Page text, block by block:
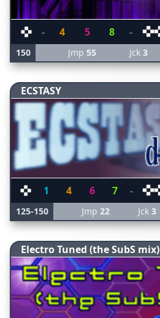
- 4 5 8 -
150 Jmp55 Jck 3
ECSTASY
1 4 6 7 -
125-150 Jmp 22 Jck 3
Electro Tuned (the SubS mix)